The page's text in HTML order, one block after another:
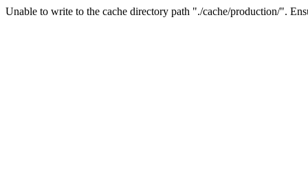
Unable to write to the cache directory path "./cache/production/".